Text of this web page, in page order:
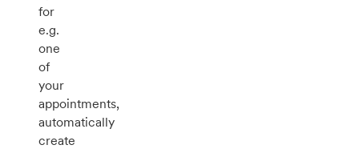
for
e.g.
one
of
your
appointments,
automatically
create